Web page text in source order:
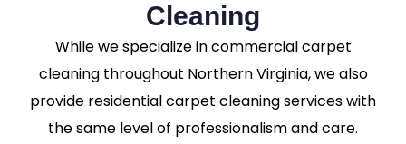
Cleaning
While we specialize in commercial carpet
cleaning throughout Northern Virginia, we also
provide residential carpet cleaning services with
the same level of professionalism and care.